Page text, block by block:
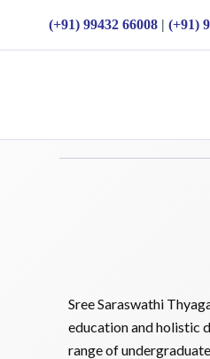
(+91) 99432 66008 |(+91)
Sree Saraswathi
education and holistic
range of